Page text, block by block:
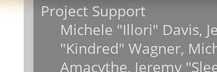
Project Support
Michele "Illori" Davis,
"Kindred" Wagner,
Amacythe, Jeremy